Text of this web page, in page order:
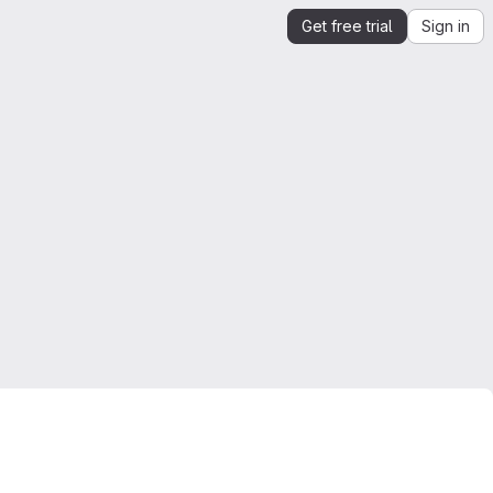
Get free trial Sign in